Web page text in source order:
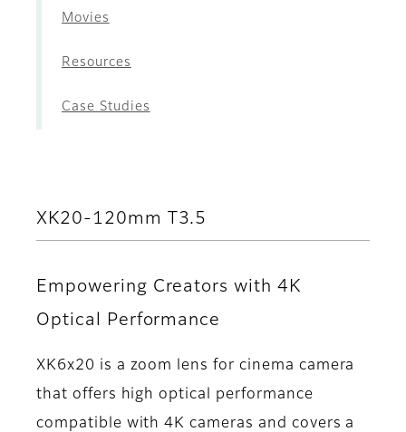
Movies
Resources
Case Studies
XK20-120mm T3.5
Empowering Creators with 4K
Optical Performance
XK6x20 is a zoom lens for cinema camera
that offers high optical performance
compatible with 4K cameras and covers a